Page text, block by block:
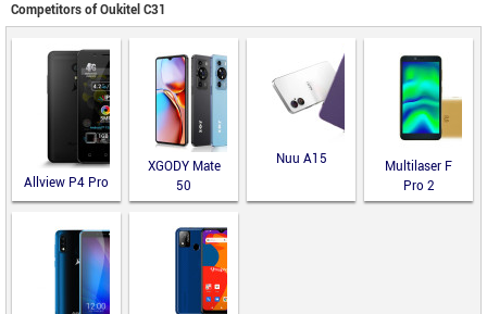
Competitors of Oukitel C31
Allview P4 Pro
XGODY Mate
50
Nuu A15
Multilaser F
Pro 2